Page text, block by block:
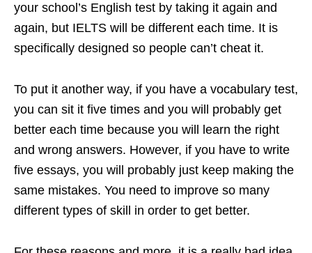
your school’s English test by taking it again and
again, but IELTS will be different each time. It is
specifically designed so people can’t cheat it.
To put it another way, if you have a vocabulary test,
you can sit it five times and you will probably get
better each time because you will learn the right
and wrong answers. However, if you have to write
five essays, you will probably just keep making the
same mistakes. You need to improve so many
different types of skill in order to get better.